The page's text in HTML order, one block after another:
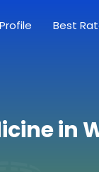
Best
in